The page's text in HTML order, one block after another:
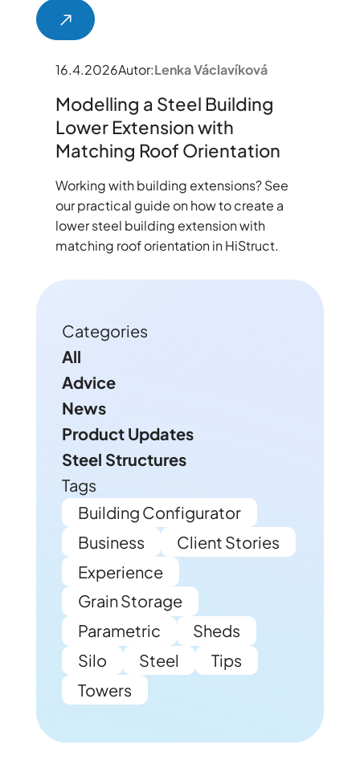
16.4.2026Autor:Lenka Václavíková
Modelling a Steel Building
Lower Extension with
Matching Roof Orientation
Working with building extensions? See
our practical guide on how to create a
lower steel building extension with
matching roof orientation in HiStruct.
Categories
All
Advice
News
Product Updates
Steel Structures
Tags
Building Configurator
Business
Client Stories
Experience
Grain Storage
Parametric
Sheds
Silo
Steel
Tips
Towers